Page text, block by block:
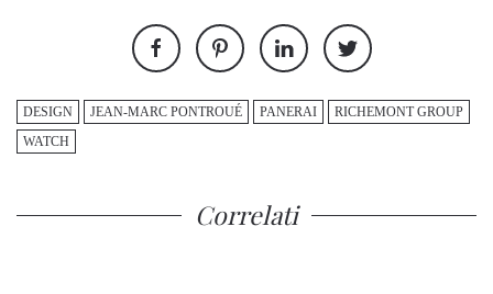
DESIGN JEAN-MARC PONTROUÉ PANERAI
RICHEMONT GROUP
WATCH
Correlati